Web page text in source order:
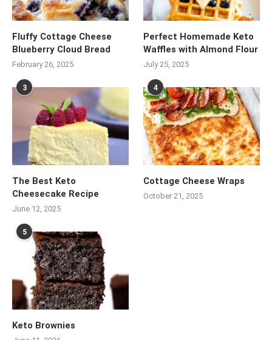
Fluffy Cottage Cheese
Blueberry Cloud Bread
February 26, 2025
Perfect Homemade Keto
Waffles with Almond Flour
July 25, 2025
3
The Best Keto
Cheesecake Recipe
June 12, 2025
4
Cottage Cheese Wraps
October 21, 2025
5
Keto Brownies